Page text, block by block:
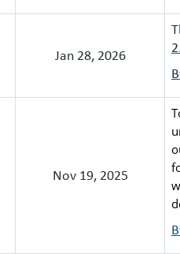
Jan 28, 2026
Nov 19, 2025